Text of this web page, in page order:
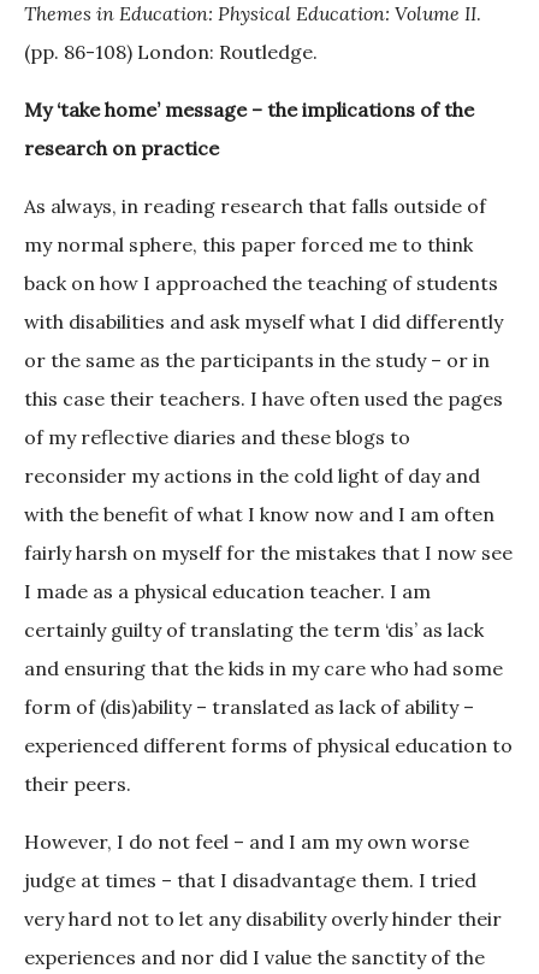
Themes in Education: Physical Education: Volume II.
(pp. 86-108) London: Routledge.
My ‘take home’ message – the implications of the
research on practice
As always, in reading research that falls outside of
my normal sphere, this paper forced me to think
back on how I approached the teaching of students
with disabilities and ask myself what I did differently
or the same as the participants in the study – or in
this case their teachers. I have often used the pages
of my reflective diaries and these blogs to
reconsider my actions in the cold light of day and
with the benefit of what I know now and I am often
fairly harsh on myself for the mistakes that I now see
I made as a physical education teacher. I am
certainly guilty of translating the term ‘dis’ as lack
and ensuring that the kids in my care who had some
form of (dis)ability – translated as lack of ability –
experienced different forms of physical education to
their peers.
However, I do not feel – and I am my own worse
judge at times – that I disadvantage them. I tried
very hard not to let any disability overly hinder their
experiences and nor did I value the sanctity of the